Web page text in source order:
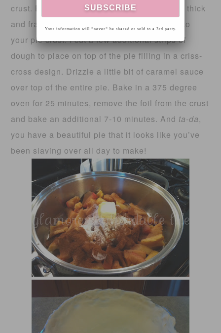
crust. By this time, your pie filling should be thick
and fragrant. Remove from heat and pour into
your pie crust. I cut a few additional strips of
dough to place on top of the pie filling in a criss-
cross design. Drizzle a little bit of caramel sauce
over top of the entire pie. Bake in a 375 degree
oven for 25 minutes, remove the foil from the crust
and bake an additional 7-10 minutes. And ta-da,
you have a beautiful pie that it looks like you’ve
been slaving over all day to make!
Your information will *never* be shared or sold to a 3rd party.